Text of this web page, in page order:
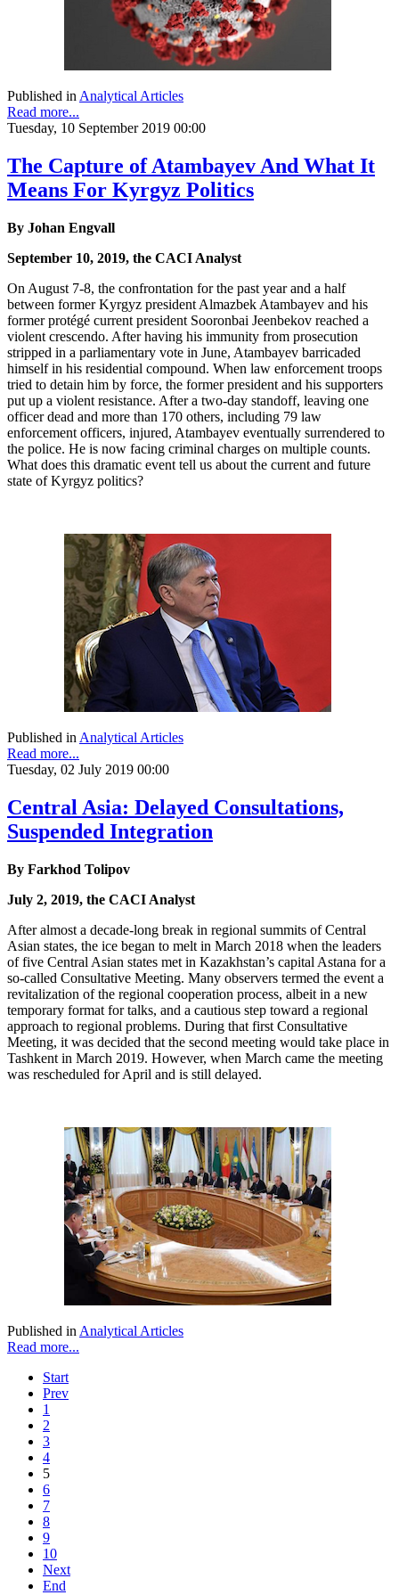
Published inAnalytical Articles
Read more...
Tuesday, 10 September 2019 00:00
The Capture of Atambayev And What It
Means For Kyrgyz Politics
By Johan Engvall
September 10, 2019, the CACI Analyst
On August 7-8, the confrontation for the past year and a half
between former Kyrgyz president Almazbek Atambayev and his
former protégé current president Sooronbai Jeenbekov reached a
violent crescendo. After having his immunity from prosecution
stripped in a parliamentary vote in June, Atambayev barricaded
himself in his residential compound. When law enforcement troops
tried to detain him by force, the former president and his supporters
put up a violent resistance. After a two-day standoff, leaving one
officer dead and more than 170 others, including 79 law
enforcement officers, injured, Atambayev eventually surrendered to
the police. He is now facing criminal charges on multiple counts.
What does this dramatic event tell us about the current and future
state of Kyrgyz politics?
Published in Analytical Articles
Read more...
Tuesday, 02 July 2019 00:00
Central Asia: Delayed Consultations,
Suspended Integration
By Farkhod Tolipov
July 2, 2019, the CACI Analyst
After almost a decade-long break in regional summits of Central
Asian states, the ice began to melt in March 2018 when the leaders
of five Central Asian states met in Kazakhstan’s capital Astana for a
so-called Consultative Meeting. Many observers termed the event a
revitalization of the regional cooperation process, albeit in a new
temporary format for talks, and a cautious step toward a regional
approach to regional problems. During that first Consultative
Meeting, it was decided that the second meeting would take place in
Tashkent in March 2019. However, when March came the meeting
was rescheduled for April and is still delayed.
Published in Analytical Articles
Read more...
Start
Prev
1
2
3
4
5
6
7
8
9
10
Next
End